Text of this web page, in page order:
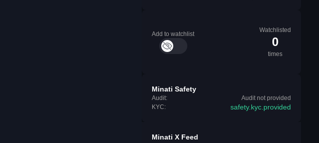
Add to watchlist
Watchlisted
0
times
Minati Safety
Audit:
Audit not provided
KYC:
safety.kyc.provided
Minati X Feed